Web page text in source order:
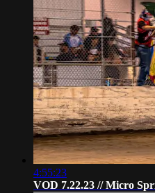
4:55:23
VOD 7.22.23 // Micro